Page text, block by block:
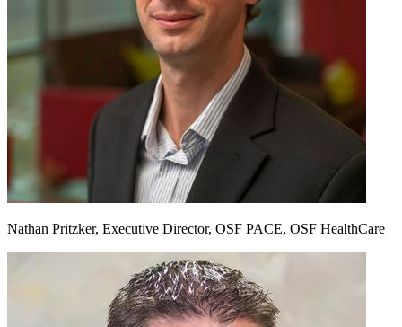
Nathan Pritzker, Executive Director, OSF PACE, OSF HealthCare